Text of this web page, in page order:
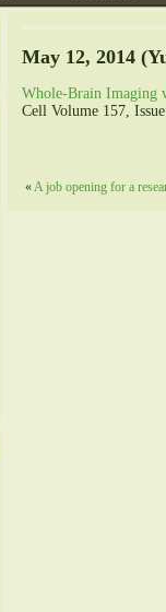
May 12, 2014
Whole-Brain Imaging
Cell Volume 157,
«A job opening for a